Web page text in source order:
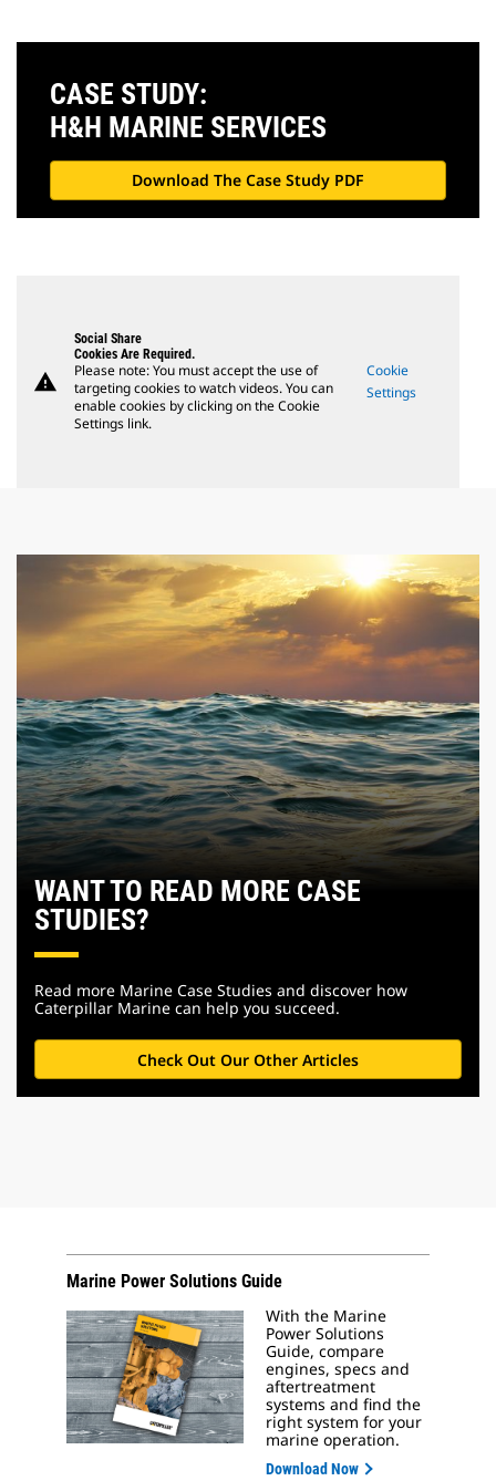
CASE STUDY:
H&H MARINE SERVICES
Download The Case Study PDF
warning
Social Share
Cookies Are Required.
Please note: You must accept the use of
targeting cookies to watch videos. You can
enable cookies by clicking on the Cookie
Settings link.
Cookie
Settings
WANT TO READ MORE CASE
STUDIES?
Read more Marine Case Studies and discover how
Caterpillar Marine can help you succeed.
Check Out Our Other Articles
Marine Power Solutions Guide
With the Marine
Power Solutions
Guide, compare
engines, specs and
aftertreatment
systems and find the
right system for your
marine operation.
Download Now